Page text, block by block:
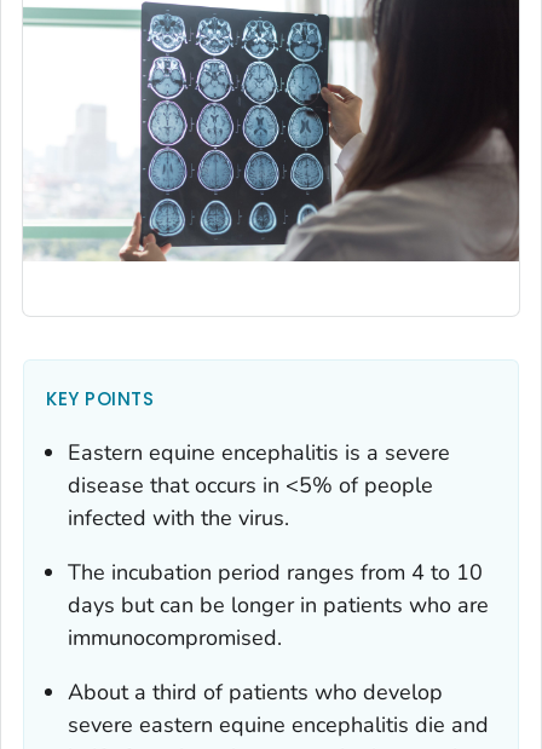
KEY POINTS
Eastern equine encephalitis is a severe
disease that occurs in <5% of people
infected with the virus.
The incubation period ranges from 4 to 10
days but can be longer in patients who are
immunocompromised.
About a third of patients who develop
severe eastern equine encephalitis die and